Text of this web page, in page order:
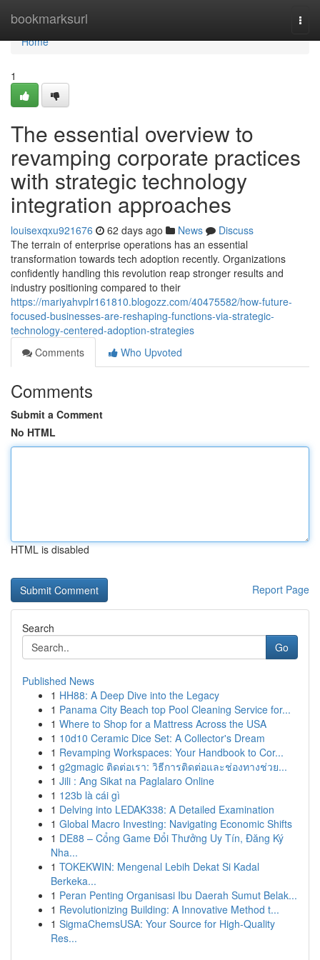
bookmarksurl
Home
Home
1
The essential overview to
revamping corporate practices
with strategic technology
integration approaches
louisexqxu921676 62 days ago News
Discuss
The terrain of enterprise operations has an essential
transformation towards tech adoption recently. Organizations
confidently handling this revolution reap stronger results and
industry positioning compared to their
https://mariyahvplr161810.blogozz.com/40475582/how-future-
focused-businesses-are-reshaping-functions-via-strategic-
technology-centered-adoption-strategies
Comments
Who Upvoted
Comments
Submit a Comment
No HTML
HTML is disabled
Report Page
Search
Go
Published News
1 HH88: A Deep Dive into the Legacy
1 Panama City Beach top Pool Cleaning Service for...
1 Where to Shop for a Mattress Across the USA
1 10d10 Ceramic Dice Set: A Collector's Dream
1 Revamping Workspaces: Your Handbook to Cor...
1 g2gmagic ติดต่อเรา: วิธีการติดต่อและช่องทางช่วย...
1 Jili : Ang Sikat na Paglalaro Online
1 123b là cái gì
1 Delving into LEDAK338: A Detailed Examination
1 Global Macro Investing: Navigating Economic Shifts
1 DE88 – Cổng Game Đổi Thưởng Uy Tín, Đăng Ký
Nha...
1 TOKEKWIN: Mengenal Lebih Dekat Si Kadal
Berkeka...
1 Peran Penting Organisasi Ibu Daerah Sumut Belak...
1 Revolutionizing Building: A Innovative Method t...
1 SigmaChemsUSA: Your Source for High-Quality
Res...